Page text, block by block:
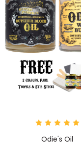
Odie's Oil